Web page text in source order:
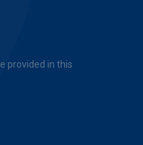
provided in this